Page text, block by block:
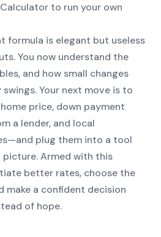
to run your own
formula is elegant but useless
You now understand the
and how small changes
Your next move is to
price, down payment
a lender, and local
plug them into a tool
Armed with this
better rates, choose the
make a confident decision
of hope.